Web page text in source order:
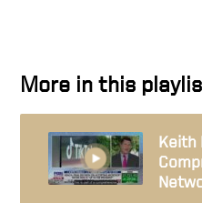
More in this
Keith